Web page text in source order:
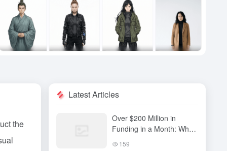
the
Latest Articles
Over $200 Million in
Funding in a Month: Why
Has QiuZhi Technology
159